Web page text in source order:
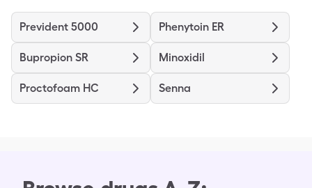
Prevident 5000 Phenytoin ER
Bupropion SR Minoxidil
Proctofoam HC Senna